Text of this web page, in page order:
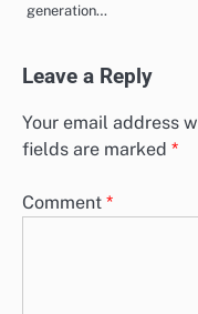
generation…
Leave a Reply
Your email address
fields are marked *
Comment *